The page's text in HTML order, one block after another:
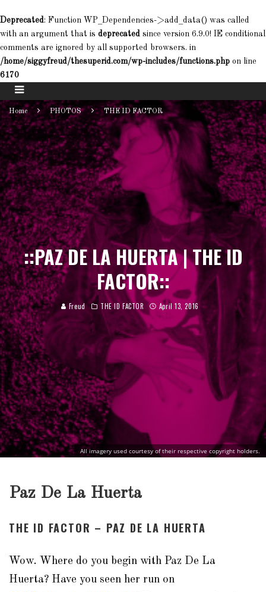
Deprecated: Function WP_Dependencies->add_data() was called
with an argument that is deprecated since version 6.9.0! IE conditional
comments are ignored by all supported browsers. in
/home/siggyfreud/thesuperid.com/wp-includes/functions.php on line
6170
Home PHOTOS THE ID FACTOR
All imagery used courtesy of their respective copyright holders.
::PAZ DE LA HUERTA | THE ID
FACTOR::
Freud THE ID FACTOR April 13, 2016
Paz De La Huerta
THE ID FACTOR – PAZ DE LA HUERTA
Wow. Where do you begin with Paz De La
Huerta? Have you seen her run on